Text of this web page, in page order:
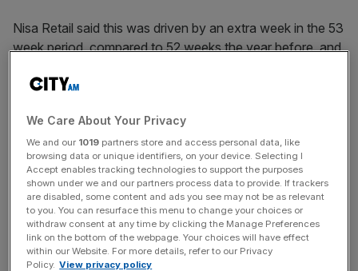
Nisa Retail said this was driven by an extra week in the 53
week period, compared to 52 weeks the year before, and
supplies.
It added that access toCo-op
which have been available sincethe group bought Nisa
Retail in 2018 – also helped to encourage shop-owners to
purchase more products, with price increases on those
products also delivering a boost.
But despite an increase in revenue, the company took a
We Care About Your Privacy
We and our 1019 partners store and access personal data, like
browsing data or unique identifiers, on your device. Selecting I
Accept enables tracking technologies to support the purposes
shown under we and our partners process data to provide. If trackers
are disabled, some content and ads you see may not be as relevant
to you. You can resurface this menu to change your choices or
withdraw consent at any time by clicking the Manage Preferences
link on the bottom of the webpage. Your choices will have effect
within our Website. For more details, refer to our Privacy
Policy. View privacy policy